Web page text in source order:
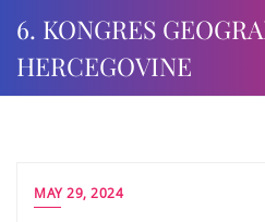
6. KONGRES
HERCEGOVINE
MAY 29, 2024